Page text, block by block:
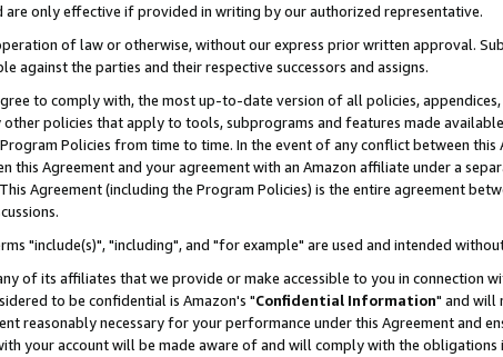
are only effective if provided in writing by our authorized representative.
of law or otherwise, without our express prior written approval.
against the parties and their respective successors and assigns.
to comply with, the most up-to-date version of all policies,
policies that apply to tools, subprograms and features made
Policies from time to time. In the event of any conflict between
this Agreement and your agreement with an Amazon affiliate under a
Agreement (including the Program Policies) is the entire agreement
"include(s)", "including", and "for example" are used and intended
of its affiliates that we provide or make accessible to you in connection
to be confidential is Amazon's "Confidential Information" and will
reasonably necessary for your performance under this Agreement and
your account will be made aware of and will comply with the